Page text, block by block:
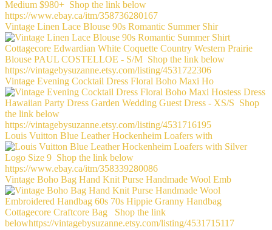
Vintage Linen Lace Blouse 90s Romantic Summer Shir
Vintage Evening Cocktail Dress Floral Boho Maxi Ho
Louis Vuitton Blue Leather Hockenheim Loafers with
Vintage Boho Bag Hand Knit Purse Handmade Wool Emb